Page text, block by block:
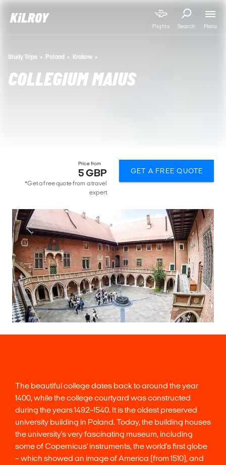
Flights Search Menu
Study Trips Poland Krakow
COLLEGIUM MAIUS
The beautiful college dates back to around the year
1400, while the college courtyard was constructed
during the years 1492–1540. It is the oldest preserved
university building in Poland. Today, the building houses
the university's very fascinating museum, including
some of Copernicus' instruments, the world's first globe
– which showed an image of America (from 1510), and
Price from
5 GBP
*Get a free quote from a travel
expert
GET A FREE QUOTE